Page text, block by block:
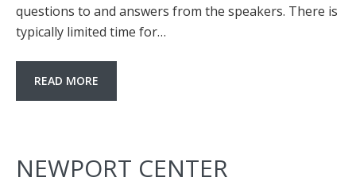
questions to and answers from the speakers. There is
typically limited time for…
READ MORE
NEWPORT CENTER